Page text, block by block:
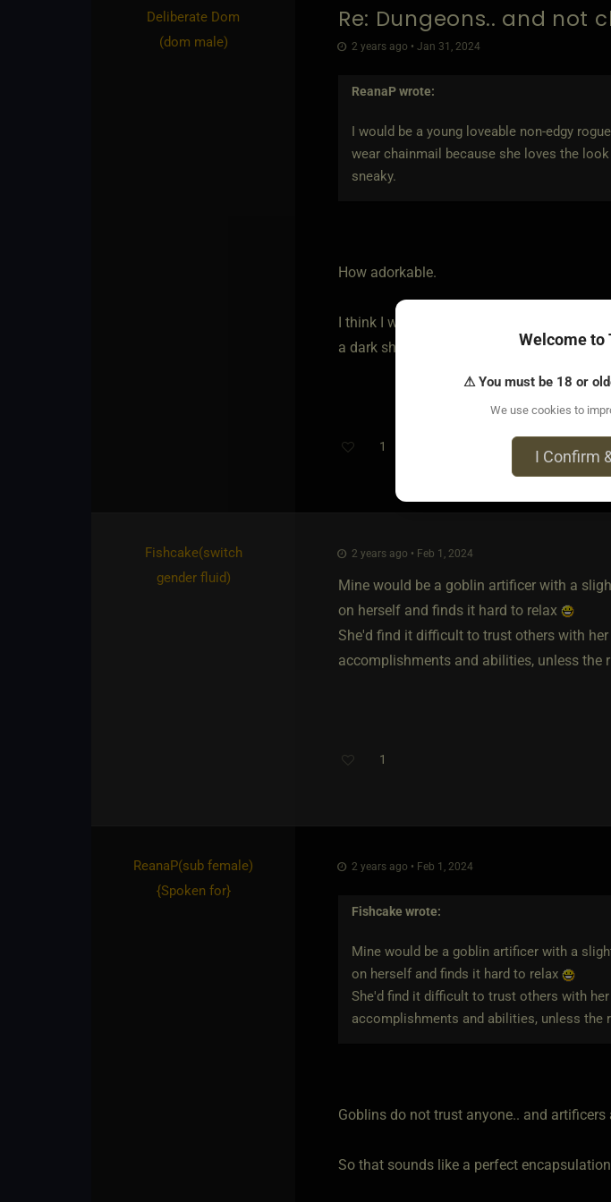
Deliberate Dom​
(dom male)
Re: Dungeons.. and not
2 years ago • Jan 31, 2024
ReanaPwrote:
I would be a young loveable non-edgy
wear chainmail because she loves the
sneaky.
How adorkable.
I think I would make a bard that primarily
a dark shade of blue that looks almost
1
Fishcake​(switch
gender fluid)
2 years ago • Feb 1, 2024
Mine would be a goblin artificer with a
on herself and finds it hard to relax
She'd find it difficult to trust others with
accomplishments and abilities, unless the
1
ReanaP​(sub female)
{Spoken for}
2 years ago • Feb 1, 2024
Fishcake wrote:
Mine would be a goblin artificer with a
on herself and finds it hard to relax
She'd find it difficult to trust others with
accomplishments and abilities, unless the
Goblins do not trust anyone.. and
So that sounds like a perfect
Welcome to
⚠ You must be 18 or
We use cookies to
I Confirm